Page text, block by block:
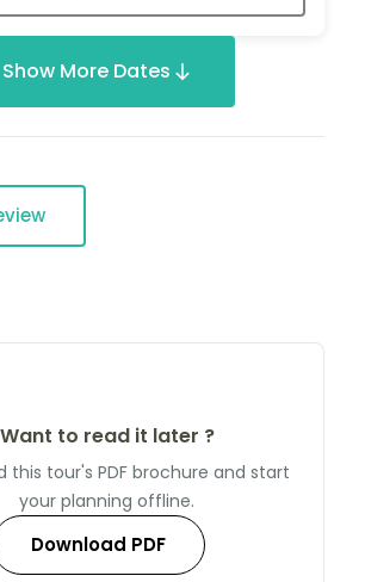
Show More Dates
Want to read it later ?
this tour's PDF brochure and start
your planning offline.
Download PDF